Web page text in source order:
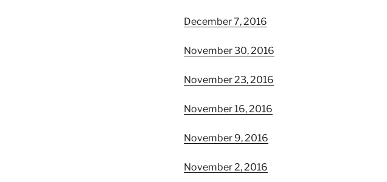
December 7, 2016
November 30, 2016
November 23, 2016
November 16, 2016
November 9, 2016
November 2, 2016